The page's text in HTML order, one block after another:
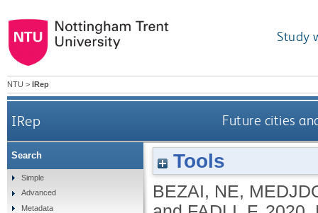
Study
NTU > IRep
IRep Future cities
Tools
BEZAI, NE,
Search
Simple
Advanced
Metadata